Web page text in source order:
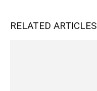
RELATED ARTICLES